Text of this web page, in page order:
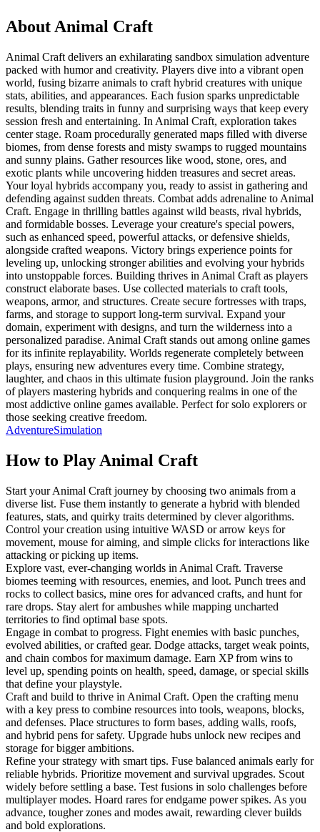
About Animal Craft
Animal Craft delivers an exhilarating sandbox simulation adventure
packed with humor and creativity. Players dive into a vibrant open
world, fusing bizarre animals to craft hybrid creatures with unique
stats, abilities, and appearances. Each fusion sparks unpredictable
results, blending traits in funny and surprising ways that keep every
session fresh and entertaining. In Animal Craft, exploration takes
center stage. Roam procedurally generated maps filled with diverse
biomes, from dense forests and misty swamps to rugged mountains
and sunny plains. Gather resources like wood, stone, ores, and
exotic plants while uncovering hidden treasures and secret areas.
Your loyal hybrids accompany you, ready to assist in gathering and
defending against sudden threats. Combat adds adrenaline to Animal
Craft. Engage in thrilling battles against wild beasts, rival hybrids,
and formidable bosses. Leverage your creature's special powers,
such as enhanced speed, powerful attacks, or defensive shields,
alongside crafted weapons. Victory brings experience points for
leveling up, unlocking stronger abilities and evolving your hybrids
into unstoppable forces. Building thrives in Animal Craft as players
construct elaborate bases. Use collected materials to craft tools,
weapons, armor, and structures. Create secure fortresses with traps,
farms, and storage to support long-term survival. Expand your
domain, experiment with designs, and turn the wilderness into a
personalized paradise. Animal Craft stands out among online games
for its infinite replayability. Worlds regenerate completely between
plays, ensuring new adventures every time. Combine strategy,
laughter, and chaos in this ultimate fusion playground. Join the ranks
of players mastering hybrids and conquering realms in one of the
most addictive online games available. Perfect for solo explorers or
those seeking creative freedom.
AdventureSimulation
How to Play Animal Craft
Start your Animal Craft journey by choosing two animals from a
diverse list. Fuse them instantly to generate a hybrid with blended
features, stats, and quirky traits determined by clever algorithms.
Control your creation using intuitive WASD or arrow keys for
movement, mouse for aiming, and simple clicks for interactions like
attacking or picking up items.
Explore vast, ever-changing worlds in Animal Craft. Traverse
biomes teeming with resources, enemies, and loot. Punch trees and
rocks to collect basics, mine ores for advanced crafts, and hunt for
rare drops. Stay alert for ambushes while mapping uncharted
territories to find optimal base spots.
Engage in combat to progress. Fight enemies with basic punches,
evolved abilities, or crafted gear. Dodge attacks, target weak points,
and chain combos for maximum damage. Earn XP from wins to
level up, spending points on health, speed, damage, or special skills
that define your playstyle.
Craft and build to thrive in Animal Craft. Open the crafting menu
with a key press to combine resources into tools, weapons, blocks,
and defenses. Place structures to form bases, adding walls, roofs,
and hybrid pens for safety. Upgrade hubs unlock new recipes and
storage for bigger ambitions.
Refine your strategy with smart tips. Fuse balanced animals early for
reliable hybrids. Prioritize movement and survival upgrades. Scout
widely before settling a base. Test fusions in solo challenges before
multiplayer modes. Hoard rares for endgame power spikes. As you
advance, tougher zones and modes await, rewarding clever builds
and bold explorations.